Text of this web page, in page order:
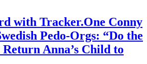
with Tracker.One Conny
Pedo-Orgs: “Do the
Anna’s Child to